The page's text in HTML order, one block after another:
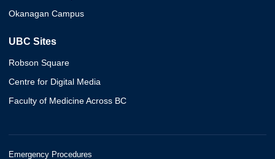
Okanagan Campus
UBC Sites
Robson Square
Centre for Digital Media
Faculty of Medicine Across BC
Emergency Procedures